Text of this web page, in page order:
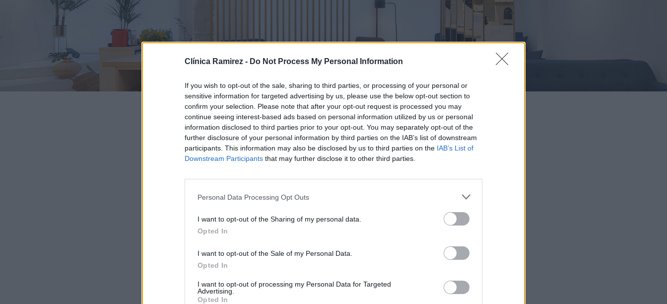
Clínica Ramirez - Do Not Process My Personal Information
If you wish to opt-out of the sale, sharing to third parties, or processing of your personal or
sensitive information for targeted advertising by us, please use the below opt-out section to
confirm your selection. Please note that after your opt-out request is processed you may
continue seeing interest-based ads based on personal information utilized by us or personal
information disclosed to third parties prior to your opt-out. You may separately opt-out of the
further disclosure of your personal information by third parties on the IAB’s list of downstream
participants. This information may also be disclosed by us to third parties on the IAB’s List of
Downstream Participants that may further disclose it to other third parties.
Personal Data Processing Opt Outs
I want to opt-out of the Sharing of my personal data.
Opted In
I want to opt-out of the Sale of my Personal Data.
Opted In
I want to opt-out of processing my Personal Data for Targeted
Advertising.
Opted In
envíanos un correo